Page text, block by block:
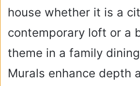
house whether it is a
contemporary loft or a
theme in a family
Murals enhance depth